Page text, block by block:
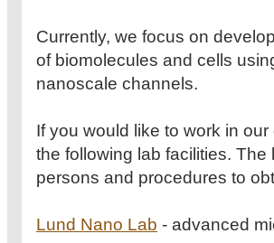
Currently, we focus on
of biomolecules and cells
nanoscale channels.
If you would like to work in
the following lab facilities.
persons and procedures to
Lund Nano Lab - advanced